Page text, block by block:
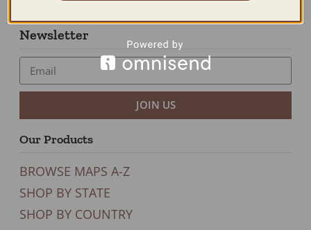
Newsletter
JOIN US
Our Products
BROWSE MAPS A-Z
SHOP BY STATE
SHOP BY COUNTRY